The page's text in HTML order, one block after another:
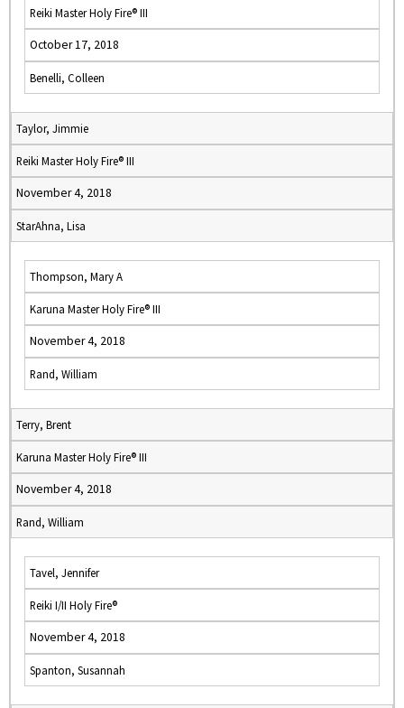
Reiki Master Holy Fire® III
October 17, 2018
Benelli, Colleen
Taylor, Jimmie
Reiki Master Holy Fire® III
November 4, 2018
StarAhna, Lisa
Thompson, Mary A
Karuna Master Holy Fire® III
November 4, 2018
Rand, William
Terry, Brent
Karuna Master Holy Fire® III
November 4, 2018
Rand, William
Tavel, Jennifer
Reiki I/II Holy Fire®
November 4, 2018
Spanton, Susannah